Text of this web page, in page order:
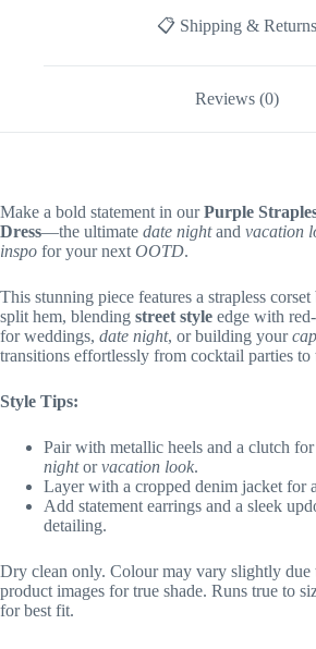
📋 Shipping & Returns
Reviews (0)
Make a bold statement in ourPurple
Dress—the ultimate date nightand vacation
inspo for your next OOTD.
This stunning piece features a strapless
split hem, blending street style edge with
for weddings, date night, or building your
transitions effortlessly from cocktail parties to
Style Tips:
Pair with metallic heels and a clutch
nightorvacation look.
Layer with a cropped denim jacket for
Add statement earrings and a sleek
detailing.
Dry clean only. Colour may vary slightly
product images for true shade. Runs true to
for best fit.